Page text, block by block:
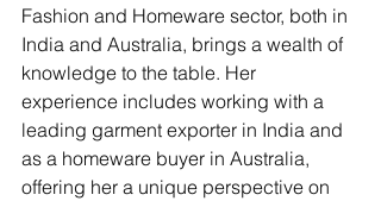
Fashion and Homeware sector, both in
India and Australia, brings a wealth of
knowledge to the table. Her
experience includes working with a
leading garment exporter in India and
as a homeware buyer in Australia,
offering her a unique perspective on